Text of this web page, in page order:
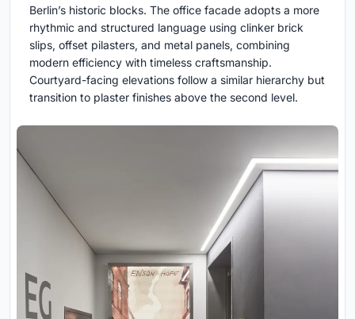
Berlin’s historic blocks. The office facade adopts a more
rhythmic and structured language using clinker brick
slips, offset pilasters, and metal panels, combining
modern efficiency with timeless craftsmanship.
Courtyard-facing elevations follow a similar hierarchy but
transition to plaster finishes above the second level.